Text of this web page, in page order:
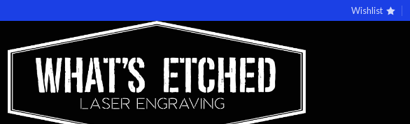
Wishlist